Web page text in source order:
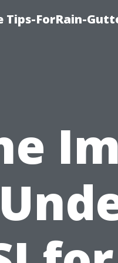
Tips-ForRain-